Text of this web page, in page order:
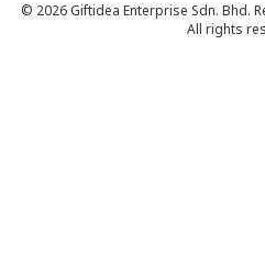
© 2026 Giftidea Enterprise Sdn. Bhd.
All rights